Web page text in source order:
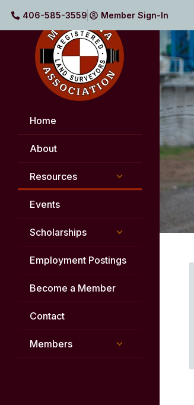
406-585-3559 Member Sign-In
Home
About
Resources
Events
Scholarships
Employment Postings
Become a Member
Contact
Members